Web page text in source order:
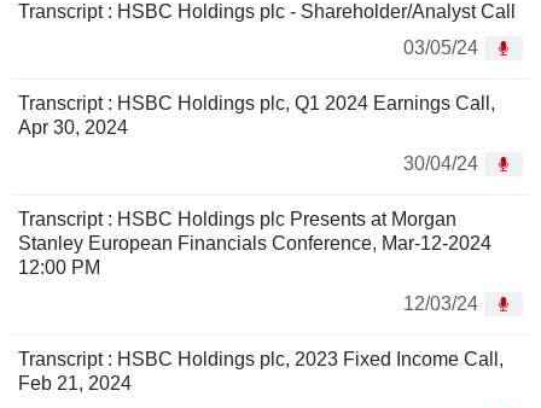
Transcript : HSBC Holdings plc - Shareholder/Analyst Call
03/05/24
Transcript : HSBC Holdings plc, Q1 2024 Earnings Call,
Apr 30, 2024
30/04/24
Transcript : HSBC Holdings plc Presents at Morgan
Stanley European Financials Conference, Mar-12-2024
12:00 PM
12/03/24
Transcript : HSBC Holdings plc, 2023 Fixed Income Call,
Feb 21, 2024